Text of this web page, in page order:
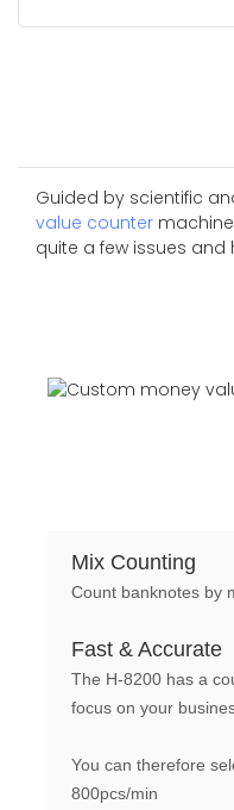
Guided by scientific
value counter
quite a few issues
Mix Counting
Count banknotes by
Fast & Accurate
The H-8200 has a
focus on your
You can therefore
800pcs/min